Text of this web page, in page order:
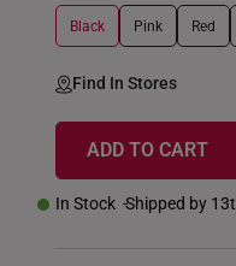
Black Pink Red
Find In Stores
ADD TO CART
In Stock Shipped by